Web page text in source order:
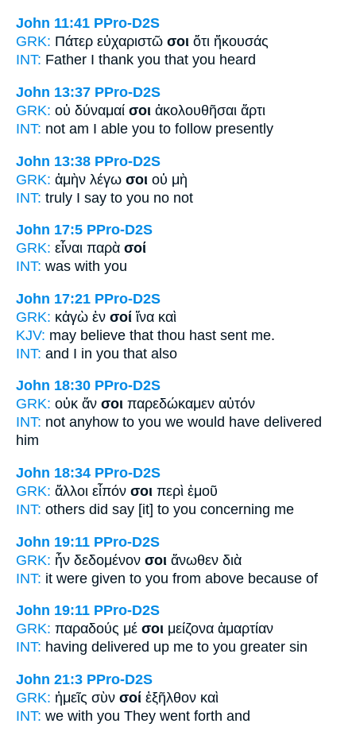
John 11:41 PPro-D2S
GRK: Πάτερ εὐχαριστῶ σοι ὅτι ἤκουσάς
INT: Father I thank you that you heard
John 13:37 PPro-D2S
GRK: οὐ δύναμαί σοι ἀκολουθῆσαι ἄρτι
INT: not am I able you to follow presently
John 13:38 PPro-D2S
GRK: ἀμὴν λέγω σοι οὐ μὴ
INT: truly I say to you no not
John 17:5 PPro-D2S
GRK: εἶναι παρὰ σοί
INT: was with you
John 17:21 PPro-D2S
GRK: κἀγὼ ἐν σοί ἵνα καὶ
KJV: may believe that thou hast sent me.
INT: and I in you that also
John 18:30 PPro-D2S
GRK: οὐκ ἄν σοι παρεδώκαμεν αὐτόν
INT: not anyhow to you we would have delivered
him
John 18:34 PPro-D2S
GRK: ἄλλοι εἶπόν σοι περὶ ἐμοῦ
INT: others did say [it] to you concerning me
John 19:11 PPro-D2S
GRK: ἦν δεδομένον σοι ἄνωθεν διὰ
INT: it were given to you from above because of
John 19:11 PPro-D2S
GRK: παραδούς μέ σοι μείζονα ἁμαρτίαν
INT: having delivered up me to you greater sin
John 21:3 PPro-D2S
GRK: ἡμεῖς σὺν σοί ἐξῆλθον καὶ
INT: we with you They went forth and